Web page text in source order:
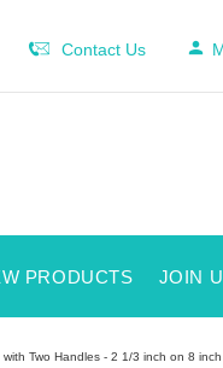
Contact Us
PRODUCTS JOIN
Two Handles - 2 1/3 inch on 8 inch